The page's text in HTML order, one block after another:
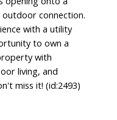
connection.
with a utility
to own a
with
living, and
miss it! (id:2493)